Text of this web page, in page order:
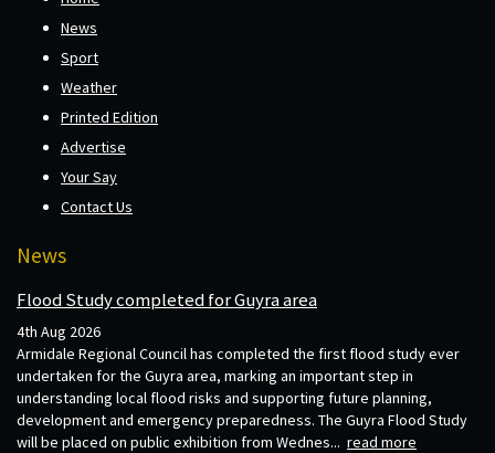
News
Sport
Weather
Printed Edition
Advertise
Your Say
Contact Us
News
Flood Study completed for Guyra area
4th Aug 2026
Armidale Regional Council has completed the first flood study ever
undertaken for the Guyra area, marking an important step in
understanding local flood risks and supporting future planning,
development and emergency preparedness. The Guyra Flood Study
will be placed on public exhibition from Wednes... read more